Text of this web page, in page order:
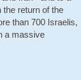
return of the
than 700 Israelis,
a massive